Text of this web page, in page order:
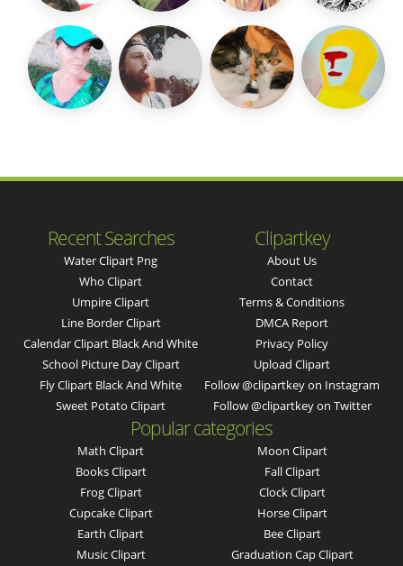
Recent Searches
Water Clipart Png
Who Clipart
Umpire Clipart
Line Border Clipart
Calendar Clipart Black And White
School Picture Day Clipart
Fly Clipart Black And White
Sweet Potato Clipart
Clipartkey
About Us
Contact
Terms & Conditions
DMCA Report
Privacy Policy
Upload Clipart
Follow @clipartkey on Instagram
Follow @clipartkey on Twitter
Popular categories
Math Clipart
Books Clipart
Frog Clipart
Cupcake Clipart
Earth Clipart
Music Clipart
Moon Clipart
Fall Clipart
Clock Clipart
Horse Clipart
Bee Clipart
Graduation Cap Clipart